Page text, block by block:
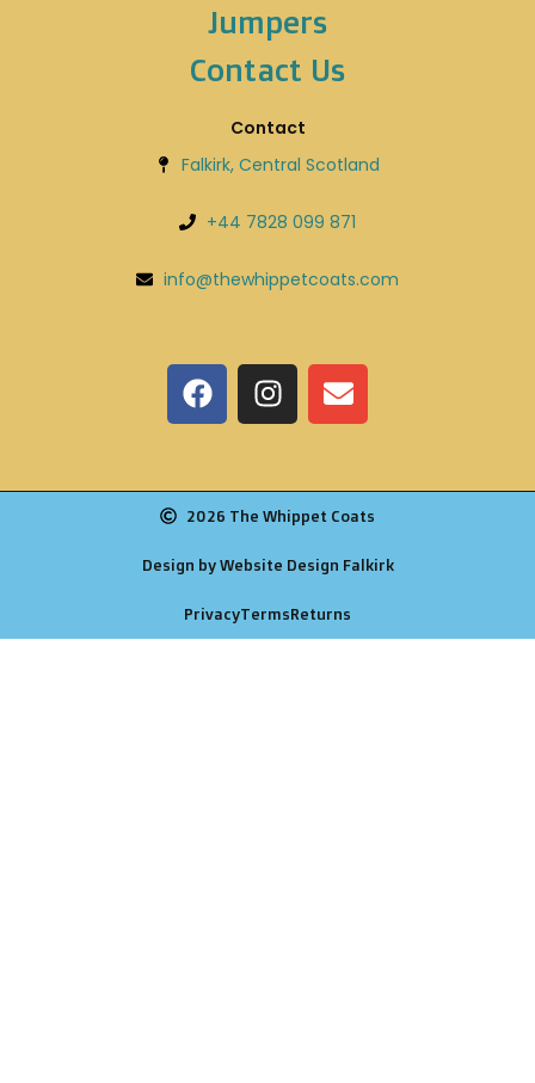
Jumpers
Contact Us
Contact
Falkirk, Central Scotland
+44 7828 099 871
info@thewhippetcoats.com
2026 The Whippet Coats
Design by Website Design Falkirk
PrivacyTermsReturns